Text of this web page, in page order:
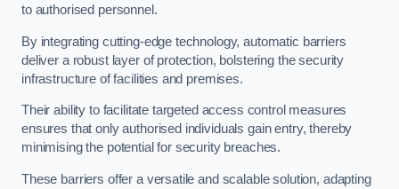
to authorised personnel.
By integrating cutting-edge technology, automatic barriers
deliver a robust layer of protection, bolstering the security
infrastructure of facilities and premises.
Their ability to facilitate targeted access control measures
ensures that only authorised individuals gain entry, thereby
minimising the potential for security breaches.
These barriers offer a versatile and scalable solution, adapting